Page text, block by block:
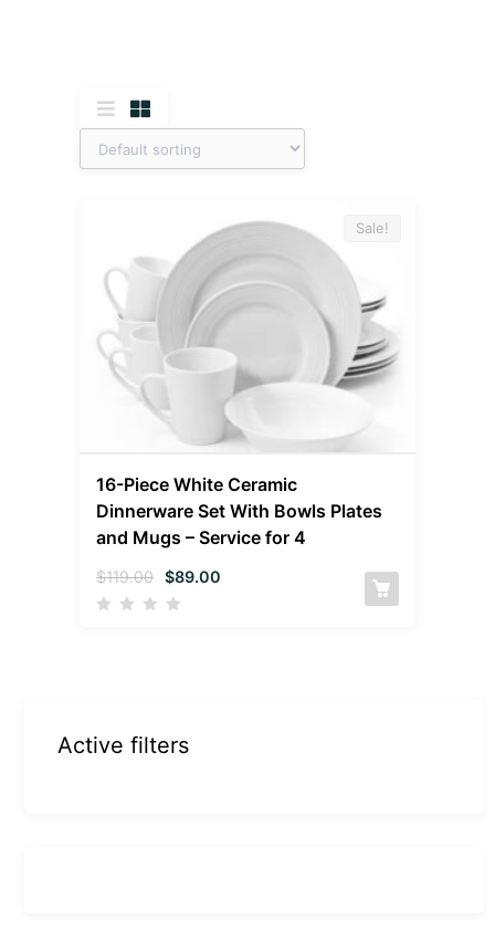
Sale!
16-Piece White Ceramic
Dinnerware Set With Bowls Plates
and Mugs – Service for 4
$119.00 $89.00
Active filters